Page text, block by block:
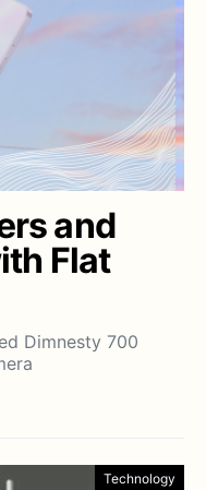
and
Flat
Dimnesty 700
Technology